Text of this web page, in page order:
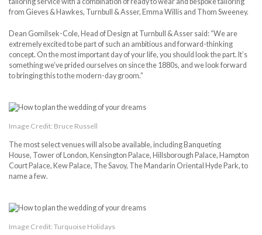
from Gieves & Hawkes, Turnbull & Asser, Emma Willis and Thom Sweeney.
Dean Gomilsek-Cole, Head of Design at Turnbull & Asser said: “We are
extremely excited to be part of such an ambitious and forward-thinking
concept. On the most important day of your life, you should look the part. It’s
something we’ve prided ourselves on since the 1880s, and we look forward
to bringing this to the modern-day groom.”
Image Credit: Bruce Russell
The most select venues will also be available, including Banqueting
House, Tower of London, Kensington Palace, Hillsborough Palace, Hampton
Court Palace, Kew Palace, The Savoy, The Mandarin Oriental Hyde Park, to
name a few.
Image Credit: Turquoise Holidays